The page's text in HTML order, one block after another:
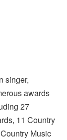
singer,
awards
27
11 Country
Music